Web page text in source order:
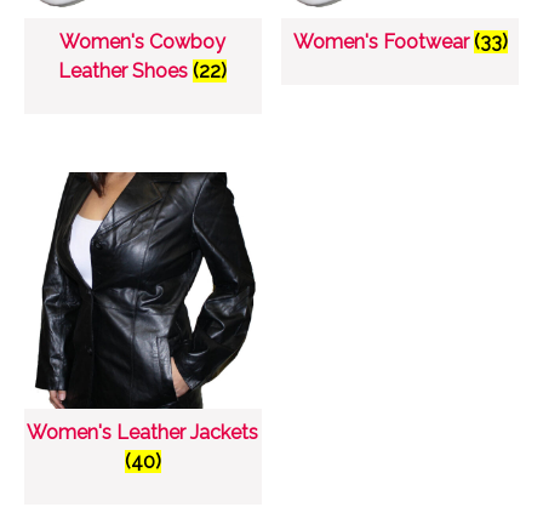
Women's Cowboy
Leather Shoes(22)
Women's Footwear(33)
Women's Leather Jackets
(40)